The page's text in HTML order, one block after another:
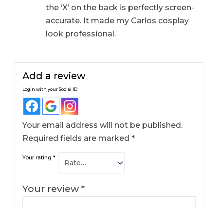
the ‘X’ on the back is perfectly screen-
accurate. It made my Carlos cosplay
look professional.
Add a review
Login with your Social ID
Your email address will not be published.
Required fields are marked*
Your rating*
Your review*